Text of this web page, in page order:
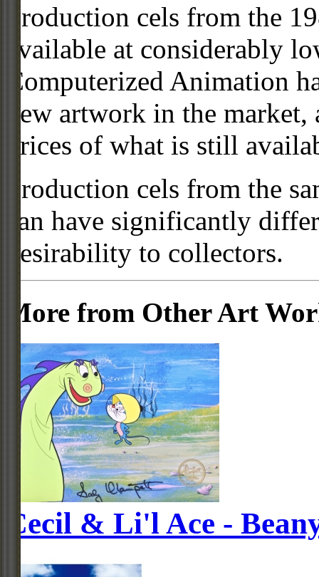
Production cels from the
available at considerably
Computerized Animation
new artwork in the
prices of what is still
Production cels from the
can have significantly
desirability to collectors.
More from Other Art
Cecil & Li'l Ace -